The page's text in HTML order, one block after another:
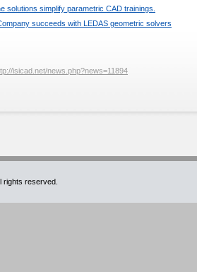
solutions simplify parametric CAD trainings.
succeeds with LEDAS geometric solvers
isicad.net/news.php?news=11894
rights reserved.